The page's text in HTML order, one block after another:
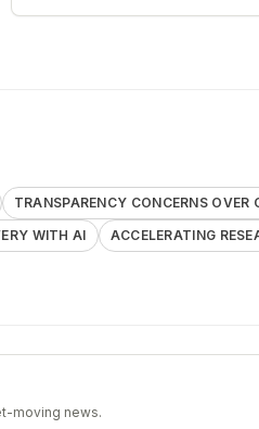
TRANSPARENCY CONCERNS
WITH AI
ACCELERATING
moving news.